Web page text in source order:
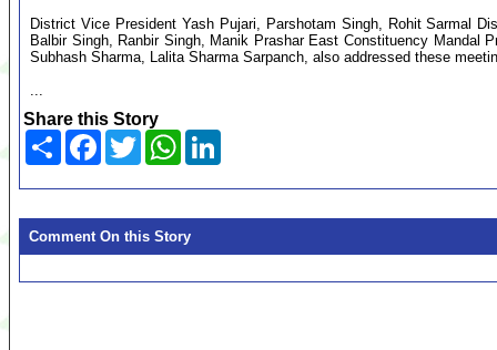
District Vice President Yash Pujari, Parshotam Singh, Rohit Sarmal
Balbir Singh, Ranbir Singh, Manik Prashar East Constituency Mandal
Subhash Sharma, Lalita Sharma Sarpanch, also addressed these
...
Share this Story
Share Facebook
TwitterWhatsApp
Comment On this Story